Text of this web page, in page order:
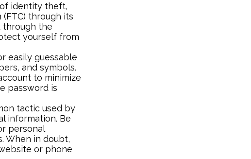
identity theft,
through its
through the
yourself from
easily guessable
and symbols.
to minimize
password is
tactic used by
information. Be
personal
When in doubt,
or phone